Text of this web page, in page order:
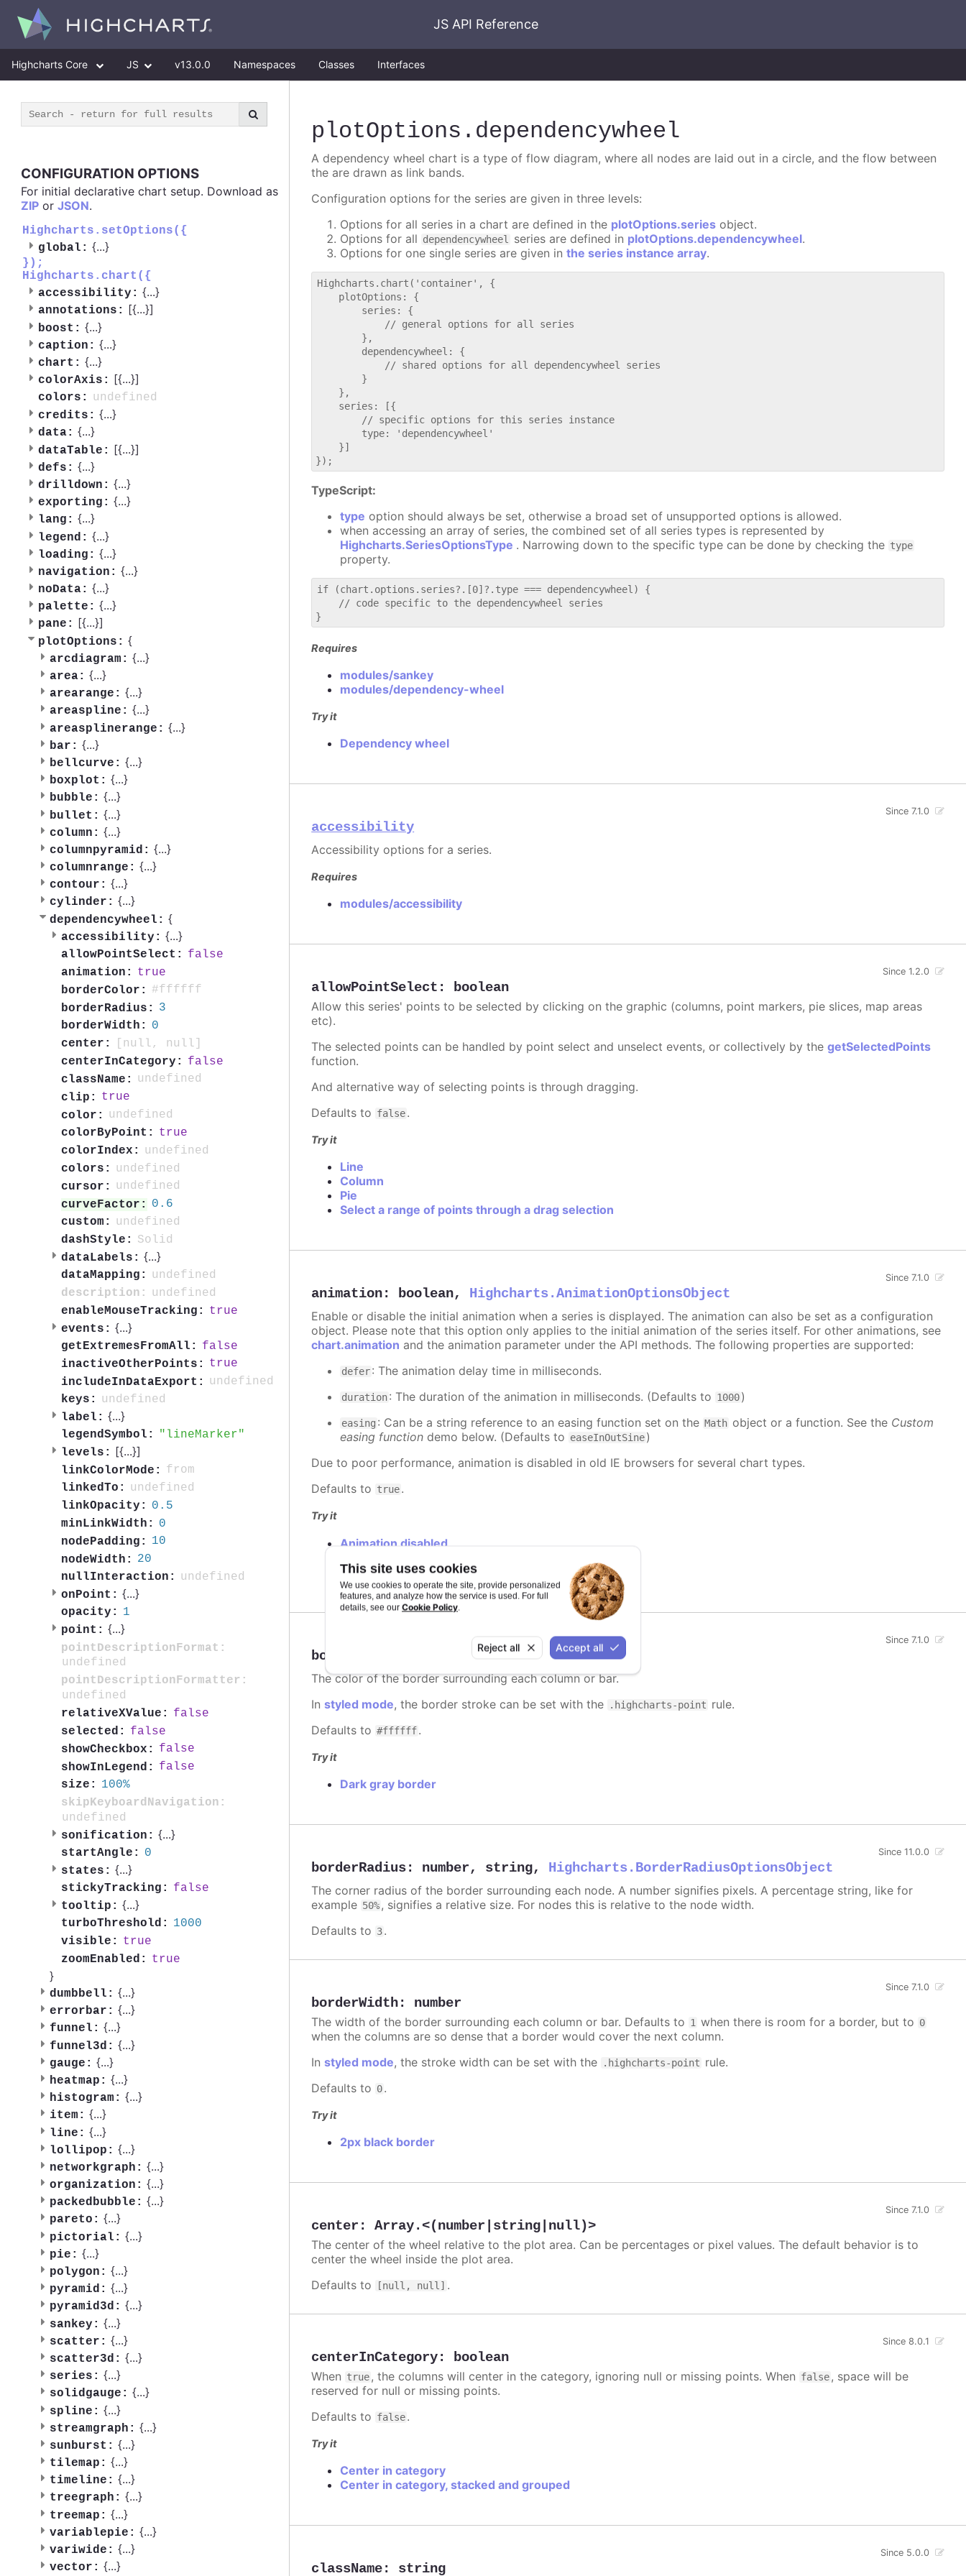
This site uses cookies
We use cookies to operate the site, provide personalized
features, and analyze how the service is used. For full
details, see our Cookie Policy.
Reject all Accept all
JS API Reference
Highcharts Core JS v13.0.0 Namespaces Classes Interfaces
CONFIGURATION OPTIONS
For initial declarative chart setup. Download as
ZIP or JSON.
Highcharts.setOptions({
global: {...}
});
Highcharts.chart({
accessibility: {...}
annotations: [{...}]
boost: {...}
caption: {...}
chart: {...}
colorAxis: [{...}]
colors:
undefined
credits: {...}
data: {...}
dataTable: [{...}]
defs: {...}
drilldown: {...}
exporting: {...}
lang: {...}
legend: {...}
loading: {...}
navigation: {...}
noData: {...}
palette: {...}
pane: [{...}]
plotOptions: {
arcdiagram: {...}
area: {...}
arearange: {...}
areaspline: {...}
areasplinerange: {...}
bar: {...}
bellcurve: {...}
boxplot: {...}
bubble: {...}
bullet: {...}
column: {...}
columnpyramid: {...}
columnrange: {...}
contour: {...}
cylinder: {...}
dependencywheel: {
accessibility: {...}
allowPointSelect:
false
animation:
true
borderColor: #ffffff
borderRadius:
3
borderWidth:
0
center:
[null, null]
centerInCategory:
false
className:
undefined
clip:
true
color:
undefined
colorByPoint:
true
colorIndex:
undefined
colors:
undefined
cursor:
undefined
curveFactor:
0.6
custom:
undefined
dashStyle:
Solid
dataLabels: {...}
dataMapping:
undefined
description:
undefined
enableMouseTracking:
true
events: {...}
getExtremesFromAll:
false
inactiveOtherPoints:
true
includeInDataExport:
undefined
keys:
undefined
label: {...}
legendSymbol:
lineMarker
levels:
[{...}]
linkColorMode:
from
linkedTo:
undefined
linkOpacity:
0.5
minLinkWidth:
0
nodePadding:
10
nodeWidth:
20
nullInteraction:
undefined
onPoint: {...}
opacity:
1
point: {...}
pointDescriptionFormat:
undefined
pointDescriptionFormatter:
undefined
relativeXValue:
false
selected:
false
showCheckbox:
false
showInLegend:
false
size:
100%
skipKeyboardNavigation:
undefined
sonification: {...}
startAngle:
0
states: {...}
stickyTracking:
false
tooltip: {...}
turboThreshold:
1000
visible:
true
zoomEnabled:
true
}
dumbbell: {...}
errorbar: {...}
funnel: {...}
funnel3d: {...}
gauge: {...}
heatmap: {...}
histogram: {...}
item: {...}
line: {...}
lollipop: {...}
networkgraph: {...}
organization: {...}
packedbubble: {...}
pareto: {...}
pictorial: {...}
pie: {...}
polygon: {...}
pyramid: {...}
pyramid3d: {...}
sankey: {...}
scatter: {...}
scatter3d: {...}
series: {...}
solidgauge: {...}
spline: {...}
streamgraph: {...}
sunburst: {...}
tilemap: {...}
timeline: {...}
treegraph: {...}
treemap: {...}
variablepie: {...}
variwide: {...}
vector: {...}
plotOptions .dependencywheel
A dependency wheel chart is a type of flow diagram, where all nodes are laid out in a circle, and the flow between
the are drawn as link bands.
Configuration options for the series are given in three levels:
Options for all series in a chart are defined in the plotOptions.series object.
Options for all dependencywheel series are defined in plotOptions.dependencywheel.
Options for one single series are given inthe series instance array.
Highcharts.chart('container', {
    plotOptions: {
        series: {
            // general options for all series
        },
        dependencywheel: {
            // shared options for all dependencywheel series
        }
    },
    series: [{
        // specific options for this series instance
        type: 'dependencywheel'
    }]
TypeScript:
type option should always be set, otherwise a broad set of unsupported options is allowed.
when accessing an array of series, the combined set of all series types is represented by
Highcharts.SeriesOptionsType . Narrowing down to the specific type can be done by checking the type
property.
if (chart.options.series?.[0]?.type === dependencywheel) {
    // code specific to the dependencywheel series
Requires
modules/sankey
modules/dependency-wheel
Try it
Dependency wheel
accessibility
Since 7.1.0
Accessibility options for a series.
Requires
modules/accessibility
allowPointSelect : boolean
Since 1.2.0
Allow this series' points to be selected by clicking on the graphic (columns, point markers, pie slices, map areas
etc).
The selected points can be handled by point select and unselect events, or collectively by thegetSelectedPoints
function.
And alternative way of selecting points is through dragging.
Defaults to false.
Try it
Line
Column
Pie
Select a range of points through a drag selection
animation: boolean, Highcharts.AnimationOptionsObject
Since 7.1.0
Enable or disable the initial animation when a series is displayed. The animation can also be set as a configuration
object. Please note that this option only applies to the initial animation of the series itself. For other animations, see
chart.animation and the animation parameter under the API methods. The following properties are supported:
defer: The animation delay time in milliseconds.
duration: The duration of the animation in milliseconds. (Defaults to 1000)
easing : Can be a string reference to an easing function set on the Math object or a function. See the Custom
easing function demo below. (Defaults to easeInOutSine)
Due to poor performance, animation is disabled in old IE browsers for several chart types.
Defaults to true.
Try it
Animation disabled
Custom easing function
borderColor Highcharts.ColorType
Since 7.1.0
The color of the border surrounding each column or bar.
In styled mode, the border stroke can be set with the .highcharts-point rule.
Defaults to #ffffff.
Try it
Dark gray border
borderRadius: number, string, Highcharts.BorderRadiusOptionsObject
Since 11.0.0
The corner radius of the border surrounding each node. A number signifies pixels. A percentage string, like for
example 50%, signifies a relative size. For nodes this is relative to the node width.
Defaults to 3.
borderWidth: number
Since 7.1.0
The width of the border surrounding each column or bar. Defaults to 1 when there is room for a border, but to 0
when the columns are so dense that a border would cover the next column.
In styled mode, the stroke width can be set with the .highcharts-point rule.
Defaults to 0.
Try it
2px black border
center :Array.<(number|string|null)>
Since 7.1.0
The center of the wheel relative to the plot area. Can be percentages or pixel values. The default behavior is to
center the wheel inside the plot area.
Defaults to
[null, null] .
centerInCategory: boolean
Since 8.0.1
When true, the columns will center in the category, ignoring null or missing points. When false, space will be
reserved for null or missing points.
Defaults to false.
Try it
Center in category
Center in category, stacked and grouped
className: string
Since 5.0.0